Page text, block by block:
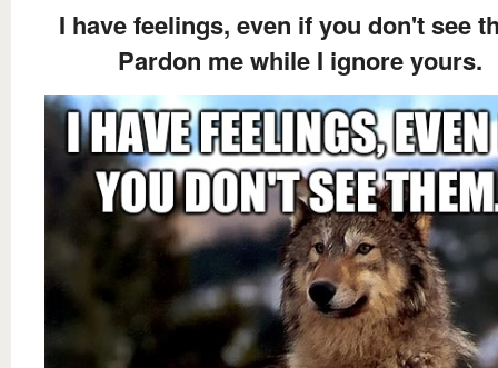
I have feelings, even if you don't see
Pardon me while I ignore yours.